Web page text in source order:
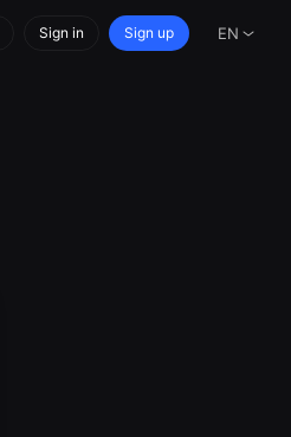
Sign in Sign up EN